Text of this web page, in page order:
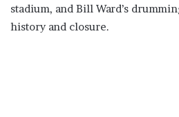
stadium, and Bill Ward’s
history and closure.